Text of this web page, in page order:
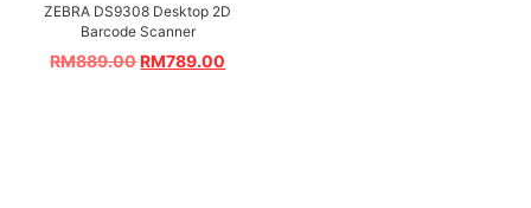
ZEBRA DS9308 Desktop 2D
Barcode Scanner
RM889.00RM789.00